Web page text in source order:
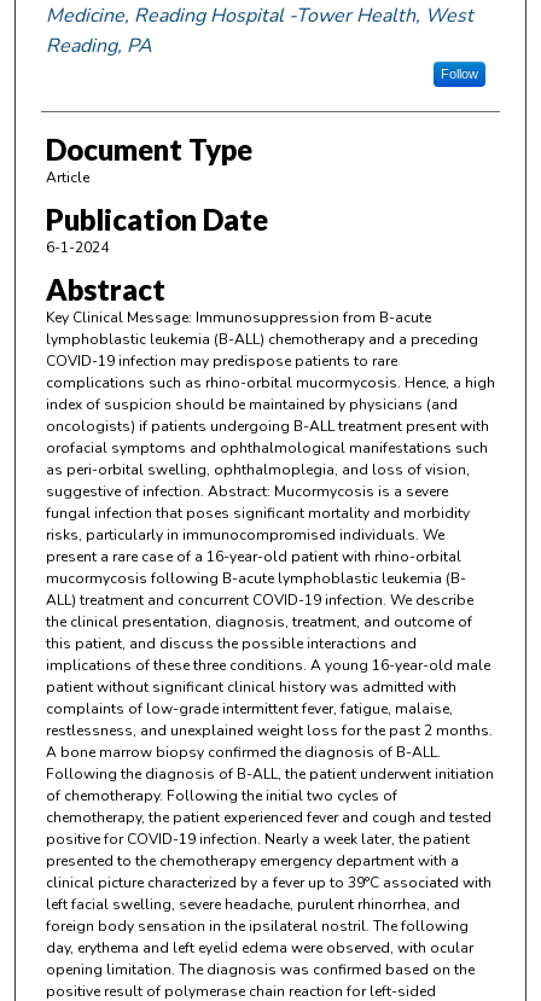
Medicine, Reading Hospital -Tower Health, West
Reading, PA
Follow
Document Type
Article
Publication Date
6-1-2024
Abstract
Key Clinical Message: Immunosuppression from B-acute
lymphoblastic leukemia (B-ALL) chemotherapy and a preceding
COVID-19 infection may predispose patients to rare
complications such as rhino-orbital mucormycosis. Hence, a high
index of suspicion should be maintained by physicians (and
oncologists) if patients undergoing B-ALL treatment present with
orofacial symptoms and ophthalmological manifestations such
as peri-orbital swelling, ophthalmoplegia, and loss of vision,
suggestive of infection. Abstract: Mucormycosis is a severe
fungal infection that poses significant mortality and morbidity
risks, particularly in immunocompromised individuals. We
present a rare case of a 16-year-old patient with rhino-orbital
mucormycosis following B-acute lymphoblastic leukemia (B-
ALL) treatment and concurrent COVID-19 infection. We describe
the clinical presentation, diagnosis, treatment, and outcome of
this patient, and discuss the possible interactions and
implications of these three conditions. A young 16-year-old male
patient without significant clinical history was admitted with
complaints of low-grade intermittent fever, fatigue, malaise,
restlessness, and unexplained weight loss for the past 2 months.
A bone marrow biopsy confirmed the diagnosis of B-ALL.
Following the diagnosis of B-ALL, the patient underwent initiation
of chemotherapy. Following the initial two cycles of
chemotherapy, the patient experienced fever and cough and tested
positive for COVID-19 infection. Nearly a week later, the patient
presented to the chemotherapy emergency department with a
clinical picture characterized by a fever up to 39°C associated with
left facial swelling, severe headache, purulent rhinorrhea, and
foreign body sensation in the ipsilateral nostril. The following
day, erythema and left eyelid edema were observed, with ocular
opening limitation. The diagnosis was confirmed based on the
positive result of polymerase chain reaction for left-sided